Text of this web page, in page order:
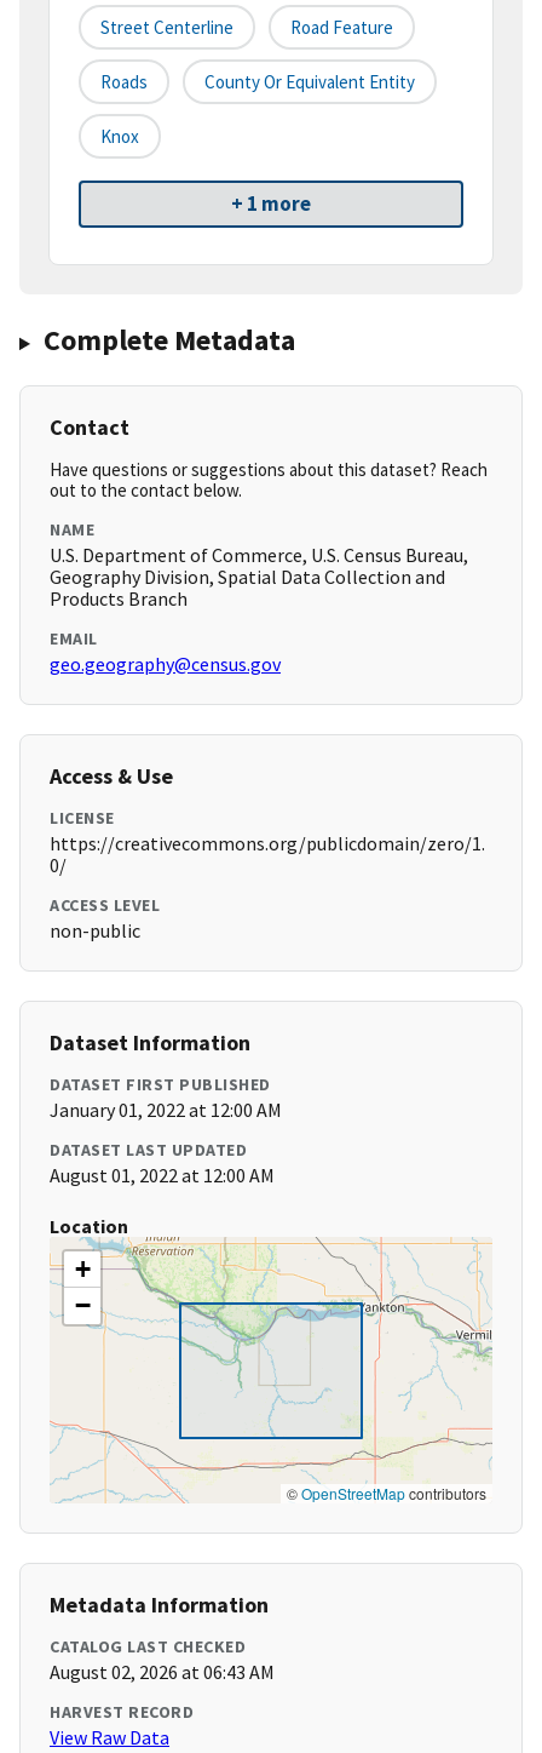
Street Centerline Road Feature
Roads County Or Equivalent Entity
Knox
+ 1 more
Complete Metadata
Contact
Have questions or suggestions about this dataset? Reach
out to the contact below.
NAME
U.S. Department of Commerce, U.S. Census Bureau,
Geography Division, Spatial Data Collection and
Products Branch
EMAIL
geo.geography@census.gov
Access & Use
LICENSE
https://creativecommons.org/publicdomain/zero/1.
0/
ACCESS LEVEL
non-public
Dataset Information
DATASET FIRST PUBLISHED
January 01, 2022 at 12:00 AM
DATASET LAST UPDATED
August 01, 2022 at 12:00 AM
Location
+
−
©OpenStreetMapcontributors
Metadata Information
CATALOG LAST CHECKED
August 02, 2026 at 06:43 AM
HARVEST RECORD
View Raw Data